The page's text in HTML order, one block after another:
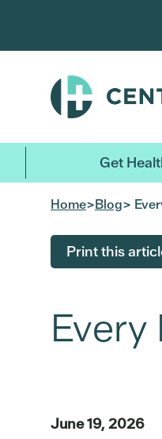
main
Get
Home>Blog>
Print this
June 19, 2026